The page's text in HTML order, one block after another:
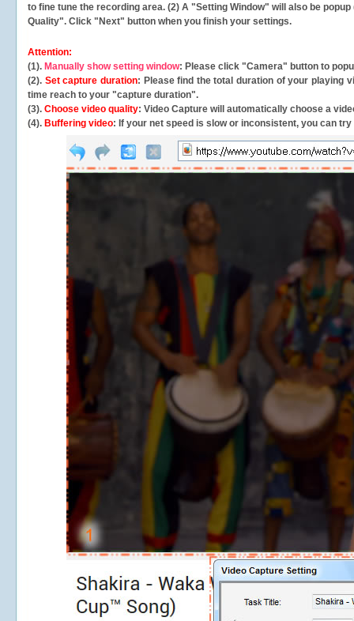
to fine tune the recording area. (2) A "Setting Window" will also be
Quality". Click "Next" button when you finish your settings.
Attention:
(1). Manually show setting window: Please click "Camera" button to
(2). Set capture duration: Please find the total duration of your playing
time reach to your "capture duration".
(3). Choose video quality: Video Capture will automatically choose a
(4). Buffering video: If your net speed is slow or inconsistent, you can try